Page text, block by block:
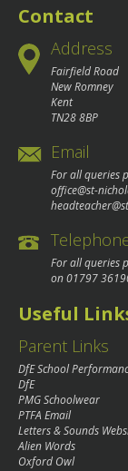
Contact
Address
Fairfield Road
New Romney
Kent
TN28 8BP
Email
For all queries
office@st-
For all queries
on01797
Useful
Parent Links
DfE School
DfE
PMG Schoolwear
PTFA Email
Letters & Sounds
Alien Words
Oxford Owl